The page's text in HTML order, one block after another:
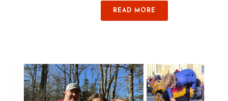
READ MORE